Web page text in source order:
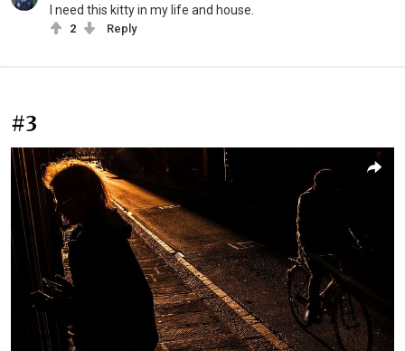
I need this kitty in my life and house.
2 Reply
#3